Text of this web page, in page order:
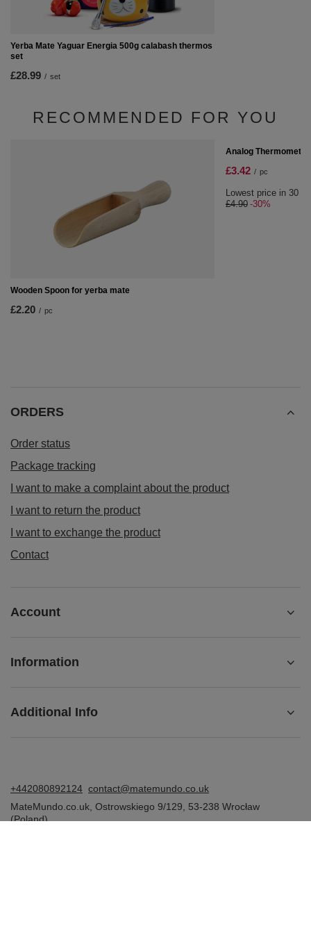
Yerba Mate Yaguar Energia 500g calabash thermos
set
£28.99 / set
RECOMMENDED FOR YOU
Wooden Spoon for yerba mate
£2.20 / pc
Analog Thermometer
£3.42 / pc
Lowest price in 30
£4.90 -30%
ORDERS
Order status
Package tracking
I want to make a complaint about the product
I want to return the product
I want to exchange the product
Contact
Account
Information
Additional Info
+442080892124 contact@matemundo.co.uk
MateMundo.co.uk Ostrowskiego 9/129 53-238 Wrocław
(Poland)